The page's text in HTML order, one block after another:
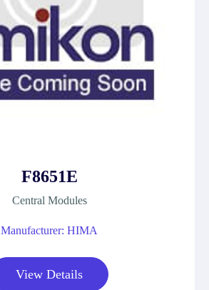
F8651E
Central Modules
Manufacturer: HIMA
View Details